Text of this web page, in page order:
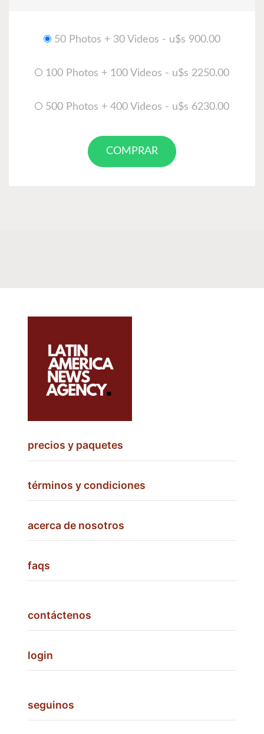
50 Photos + 30 Videos - u$s 900.00
100 Photos + 100 Videos - u$s 2250.00
500 Photos + 400 Videos - u$s 6230.00
COMPRAR
precios y paquetes
términos y condiciones
acerca de nosotros
faqs
contáctenos
login
seguinos